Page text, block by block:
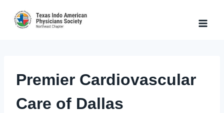
Premier Cardiovascular
Care of Dallas